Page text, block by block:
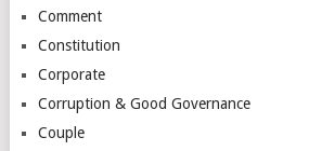
Comment
Constitution
Corporate
Corruption & Good Governance
Couple